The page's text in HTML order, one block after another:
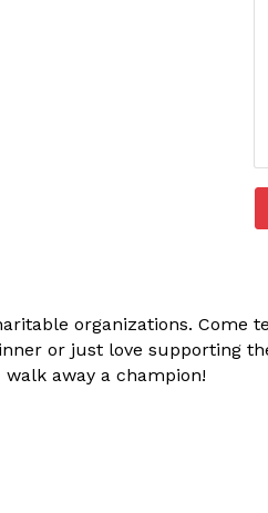
organizations. Come
or just love supporting
away a champion!